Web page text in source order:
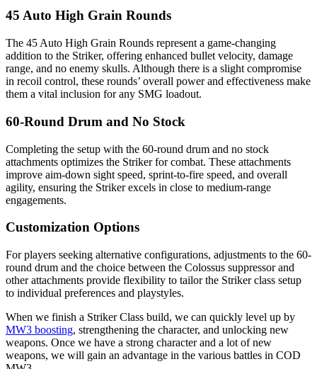
45 Auto High Grain Rounds
The 45 Auto High Grain Rounds represent a game-changing
addition to the Striker, offering enhanced bullet velocity, damage
range, and no enemy skulls. Although there is a slight compromise
in recoil control, these rounds’ overall power and effectiveness make
them a vital inclusion for any SMG loadout.
60-Round Drum and No Stock
Completing the setup with the 60-round drum and no stock
attachments optimizes the Striker for combat. These attachments
improve aim-down sight speed, sprint-to-fire speed, and overall
agility, ensuring the Striker excels in close to medium-range
engagements.
Customization Options
For players seeking alternative configurations, adjustments to the 60-
round drum and the choice between the Colossus suppressor and
other attachments provide flexibility to tailor the Striker class setup
to individual preferences and playstyles.
When we finish a Striker Class build, we can quickly level up by
MW3 boosting, strengthening the character, and unlocking new
weapons. Once we have a strong character and a lot of new
weapons, we will gain an advantage in the various battles in COD